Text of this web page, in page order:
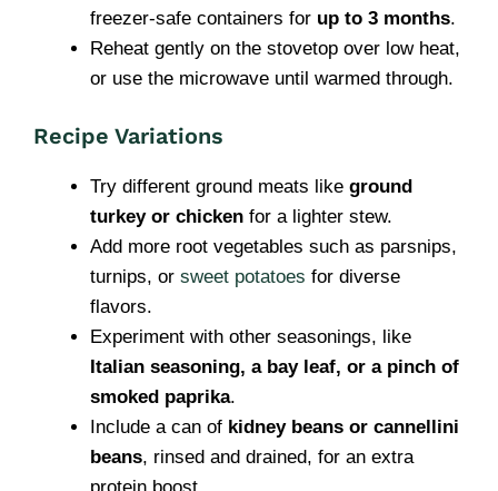
freezer-safe containers for up to 3 months.
Reheat gently on the stovetop over low heat,
or use the microwave until warmed through.
Recipe Variations
Try different ground meats like ground
turkey or chicken for a lighter stew.
Add more root vegetables such as parsnips,
turnips, or sweet potatoes for diverse
flavors.
Experiment with other seasonings, like
Italian seasoning, a bay leaf, or a pinch of
smoked paprika.
Include a can of kidney beans or cannellini
beans, rinsed and drained, for an extra
protein boost.